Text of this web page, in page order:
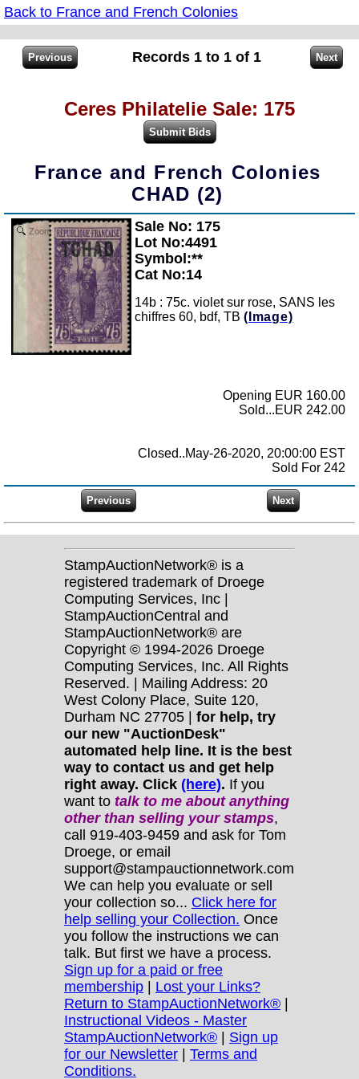
Back to France and French Colonies
Records 1 to 1 of 1
Ceres Philatelie Sale: 175
France and French Colonies
CHAD (2)
Zoom
Sale No: 175
Lot No:4491
Symbol:**
Cat No:14
14b : 75c. violet sur rose, SANS les
chiffres 60, bdf, TB (Image)
Opening EUR 160.00
Sold...EUR 242.00
Closed..May-26-2020, 20:00:00 EST
Sold For 242
StampAuctionNetwork® is a
registered trademark of Droege
Computing Services, Inc |
StampAuctionCentral and
StampAuctionNetwork® are
Copyright © 1994-2026 Droege
Computing Services, Inc. All Rights
Reserved. | Mailing Address: 20
West Colony Place, Suite 120,
Durham NC 27705 | for help, try
our new "AuctionDesk"
automated help line. It is the best
way to contact us and get help
right away. Click (here). If you
want to talk to me about anything
otherthan selling your stamps,
call 919-403-9459 and ask for Tom
Droege, or email
support@stampauctionnetwork.com
We can help you evaluate or sell
your collection so... Click here for
help selling your Collection. Once
you follow the instructions we can
talk. But first we have a process.
Sign up for a paid or free
membership | Lost your Links?
Return to StampAuctionNetwork® |
Instructional Videos - Master
StampAuctionNetwork® | Sign up
for our Newsletter | Terms and
Conditions.